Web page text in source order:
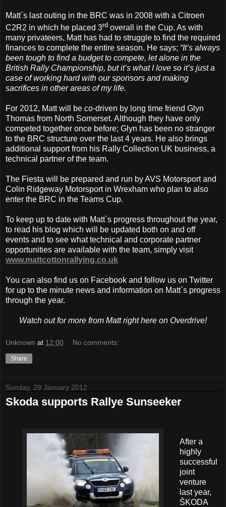
Matt`s last outing in the BRC was in 2008 with a Citroen
C2R2 in which he placed 3rd overall in the Cup. As with
many privateers, Matt has had to struggle to find the required
finances to complete the entire season. He says; “It’s always
been tough to find a budget to compete, let alone in the
British Rally Championship, but it’s what I love so it’s just a
case of working hard with our sponsors and making
sacrifices in other areas of my life.
For 2012, Matt will be co-driven by long time friend Glyn
Thomas from North Somerset. Although they have only
competed together once before; Glyn has been no stranger
to the BRC structure over the last 4 years. He also brings
additional support from his Rally Collection UK business, a
technical partner of the team.
The Fiesta will be prepared and run by AVS Motorsport and
Colin Ridgeway Motorsport in Wrexham who plan to also
enter the BRC in the Teams Cup.
To keep up to date with Matt`s progress throughout the year,
to read his blog which will be updated both on and off
events and to see what technical and corporate partner
opportunities are available with the team, simply visit
www.mattcottonrallying.co.uk
You can also find us on Facebook and follow us on Twitter
for up to the minute news and information on Matt`s progress
through the year.
Watch out for more from Matt right here on Overdrive!
Unknown at 12:00 No comments:
Share
Sunday, 29 January 2012
Skoda supports Rallye Sunseeker
After a
highly
successful
joint
venture
last year,
ŠKODA